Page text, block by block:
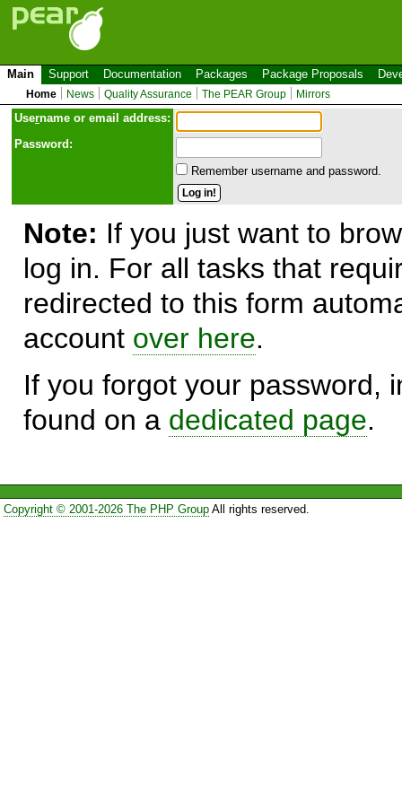
Main Support Documentation Packages Package Proposals
Home News Quality Assurance The PEAR Group Mirrors
Username or email address:
Password:
Remember username and password.
Note: If you just want to
log in. For all tasks that
redirected to this form
account over here.
If you forgot your password,
found on a dedicated page.
Copyright © 2001-2026 The PHP GroupAll rights reserved.